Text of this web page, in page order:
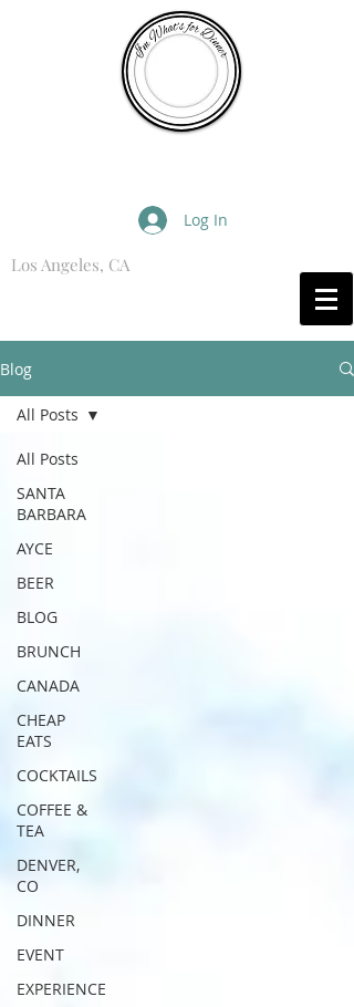
Log In
Los Angeles, CA
Blog
All Posts
SANTA
BARBARA
AYCE
BEER
BLOG
BRUNCH
CANADA
CHEAP
EATS
COCKTAILS
COFFEE &
TEA
DENVER,
CO
DINNER
EVENT
EXPERIENCE
All Posts